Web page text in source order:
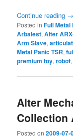
Continue reading →
Posted in Full Metal
Arbalest,Alter
Arm Slave,
Metal Panic TSR,
premium toy,robot
Alter
Collection
Posted on2009-07-